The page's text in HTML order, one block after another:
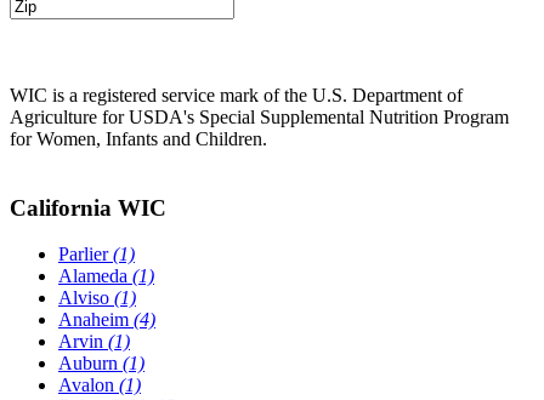
WIC is a registered service mark of the U.S. Department of
Agriculture for USDA's Special Supplemental Nutrition Program
for Women, Infants and Children.
California WIC
Parlier(1)
Alameda (1)
Alviso (1)
Anaheim (4)
Arvin (1)
Auburn (1)
Avalon (1)